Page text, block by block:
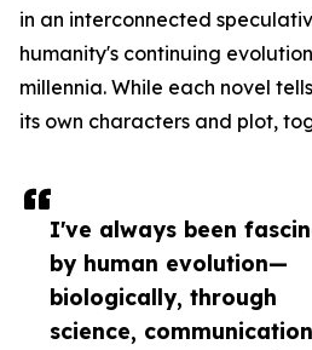
I've always been
by human evolution—
biologically, through
science,
in an interconnected
humanity's continuing
millennia. While each novel
its own characters and plot,